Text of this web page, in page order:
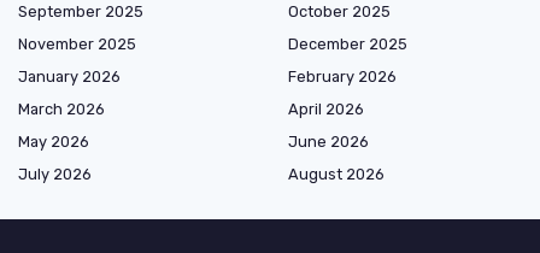
September 2025
October 2025
November 2025
December 2025
January 2026
February 2026
March 2026
April 2026
May 2026
June 2026
July 2026
August 2026